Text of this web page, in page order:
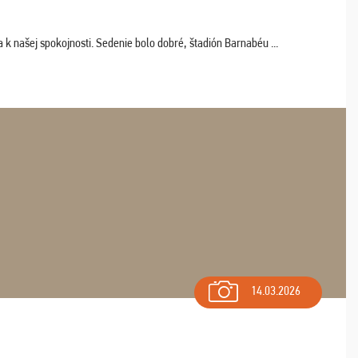
našej spokojnosti. Sedenie bolo dobré, štadión Barnabéu ...
14.03.2026